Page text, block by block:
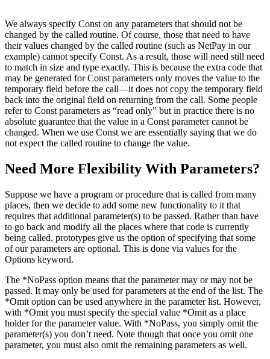
We always specify Const on any parameters that should not be
changed by the called routine. Of course, those that need to have
their values changed by the called routine (such as NetPay in our
example) cannot specify Const. As a result, those will need still need
to match in size and type exactly. This is because the extra code that
may be generated for Const parameters only moves the value to the
temporary field before the call—it does not copy the temporary field
back into the original field on returning from the call. Some people
refer to Const parameters as “read only” but in practice there is no
absolute guarantee that the value in a Const parameter cannot be
changed. When we use Const we are essentially saying that we do
not expect the called routine to change the value.
Need More Flexibility With Parameters?
Suppose we have a program or procedure that is called from many
places, then we decide to add some new functionality to it that
requires that additional parameter(s) to be passed. Rather than have
to go back and modify all the places where that code is currently
being called, prototypes give us the option of specifying that some
of our parameters are optional. This is done via values for the
Options keyword.
The *NoPass option means that the parameter may or may not be
passed. It may only be used for parameters at the end of the list. The
*Omit option can be used anywhere in the parameter list. However,
with *Omit you must specify the special value *Omit as a place
holder for the parameter value. With *NoPass, you simply omit the
parameter(s) you don’t need. Note though that once you omit one
parameter, you must also omit the remaining parameters as well.